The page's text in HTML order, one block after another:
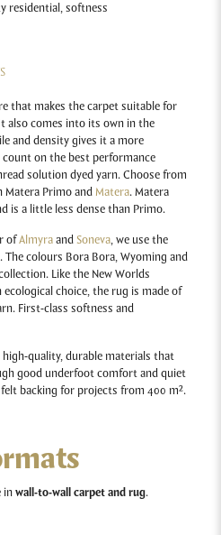
residential, softness
that makes the carpet suitable for
also comes into its own in the
and density gives it a more
count on the best performance
solution dyed yarn. Choose from
Matera Primo and Matera. Matera
is a little less dense than Primo.
ofAlmyraandSoneva, we use the
colours Bora Bora, Wyoming and
Like the New Worlds
choice, the rug is made of
First-class softness and
quality, durable materials that
good underfoot comfort and quiet
backing for projects from 400 m².
inwall-to-wall carpet and rug.